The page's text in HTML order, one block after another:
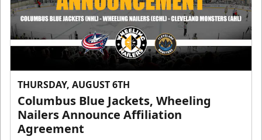
THURSDAY, AUGUST 6TH
Columbus Blue Jackets, Wheeling
Nailers Announce Affiliation
Agreement